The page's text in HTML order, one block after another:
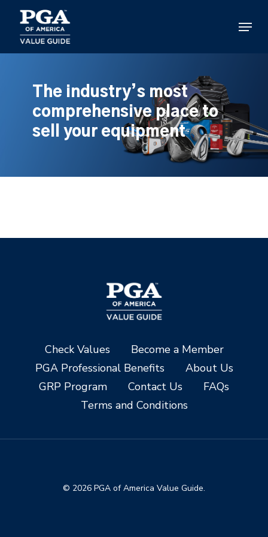
main
content
Menu
The industry’s most
comprehensive place to
sell your equipment
Check Values
Become a Member
PGA Professional Benefits
About Us
GRP Program
Contact Us
FAQs
Terms and Conditions
© 2026 PGA of America Value Guide.